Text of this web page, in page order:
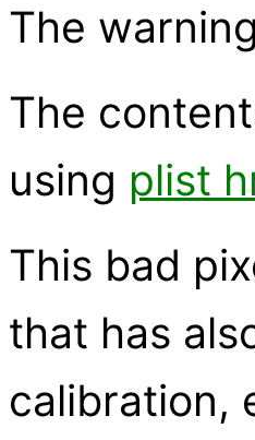
The
The
using plist
This bad
that has
calibration,